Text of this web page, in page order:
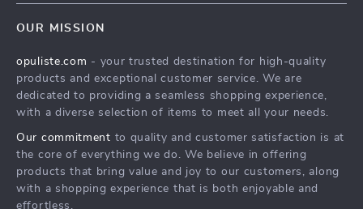
Press
Influencers
Investor Relations
Partners
Sustainability
FAQ
Returns Center
Payment Methods
OUR MISSION
opuliste.com - your trusted destination for high-quality
products and exceptional customer service. We are
dedicated to providing a seamless shopping experience,
with a diverse selection of items to meet all your needs.
Our commitment to quality and customer satisfaction is at
the core of everything we do. We believe in offering
products that bring value and joy to our customers, along
with a shopping experience that is both enjoyable and
effortless.